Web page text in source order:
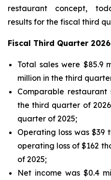
restaurant concept,
results for the fiscal third
Fiscal Third Quarter
Total sales were $85.9
million in the third
Comparable
the third quarter of
quarter of 2025;
Operating loss was $39
operating loss of $162
of 2025;
Net income was $0.4